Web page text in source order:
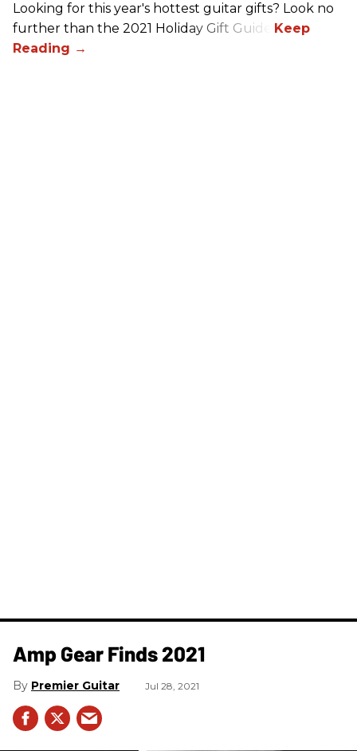
Looking for this year's hottest guitar gifts? Look no
further than the 2021 Holiday Gift Guide!
Amp Gear Finds 2021
Premier Guitar Jul 28, 2021